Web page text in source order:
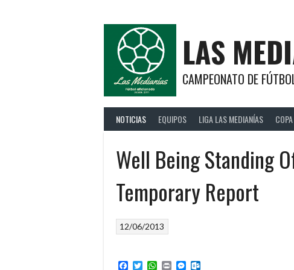
LAS
CAMPEONATO DE
NOTICIAS EQUIPOS LIGA LAS MEDIANÍAS
Well Being Standing
Temporary Report
12/06/2013
Facebook
TwitterWhatsApp
PrintMessenger